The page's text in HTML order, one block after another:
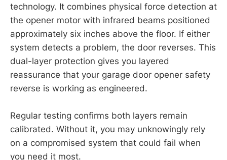
technology. It combines physical force detection at
the opener motor with infrared beams positioned
approximately six inches above the floor. If either
system detects a problem, the door reverses. This
dual-layer protection gives you layered
reassurance that your garage door opener safety
reverse is working as engineered.
Regular testing confirms both layers remain
calibrated. Without it, you may unknowingly rely
on a compromised system that could fail when
you need it most.